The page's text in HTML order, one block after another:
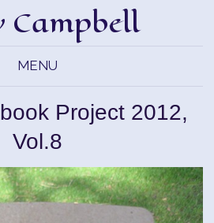
Campbell
MENU
Project 2012,
Vol.8